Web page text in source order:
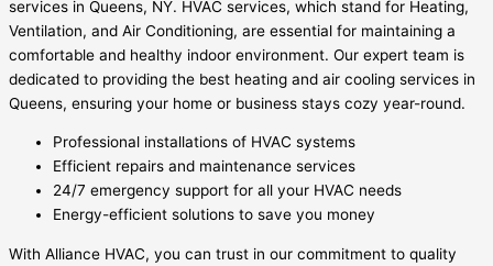
services in Queens, NY. HVAC services, which stand for Heating,
Ventilation, and Air Conditioning, are essential for maintaining a
comfortable and healthy indoor environment. Our expert team is
dedicated to providing the best heating and air cooling services in
Queens, ensuring your home or business stays cozy year-round.
Professional installations of HVAC systems
Efficient repairs and maintenance services
24/7 emergency support for all your HVAC needs
Energy-efficient solutions to save you money
With Alliance HVAC, you can trust in our commitment to quality